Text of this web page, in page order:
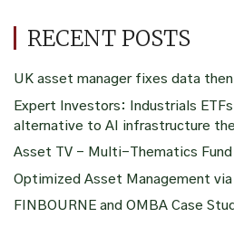
RECENT POSTS
UK asset manager fixes data then
Expert Investors: Industrials
alternative to AI infrastructure
Asset TV – Multi-Thematics
Optimized Asset Management via
FINBOURNE and OMBA Case